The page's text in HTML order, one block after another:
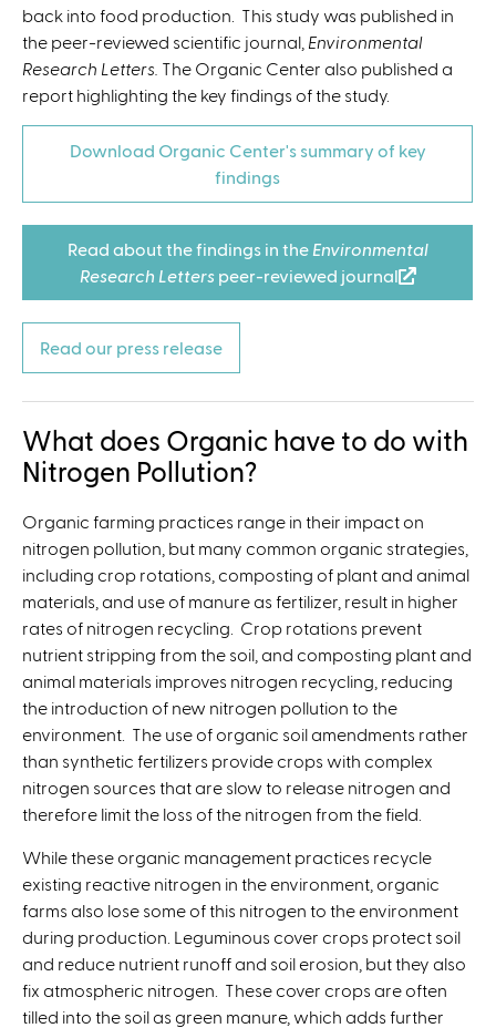
back into food production. This study was published in
the peer-reviewed scientific journal, Environmental
Research Letters. The Organic Center also published a
report highlighting the key findings of the study.
Download Organic Center's summary of key
findings
Read about the findings in theEnvironmental
Research Letterspeer-reviewed journal
(
l
i
s
e
n
a
Read our press release
What does Organic have to do with
Nitrogen Pollution?
Organic farming practices range in their impact on
nitrogen pollution, but many common organic strategies,
including crop rotations, composting of plant and animal
materials, and use of manure as fertilizer, result in higher
rates of nitrogen recycling. Crop rotations prevent
nutrient stripping from the soil, and composting plant and
animal materials improves nitrogen recycling, reducing
the introduction of new nitrogen pollution to the
environment. The use of organic soil amendments rather
than synthetic fertilizers provide crops with complex
nitrogen sources that are slow to release nitrogen and
therefore limit the loss of the nitrogen from the field.
While these organic management practices recycle
existing reactive nitrogen in the environment, organic
farms also lose some of this nitrogen to the environment
during production. Leguminous cover crops protect soil
and reduce nutrient runoff and soil erosion, but they also
fix atmospheric nitrogen. These cover crops are often
tilled into the soil as green manure, which adds further